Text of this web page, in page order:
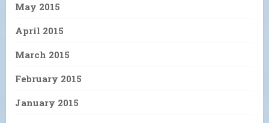
May 2015
April 2015
March 2015
February 2015
January 2015